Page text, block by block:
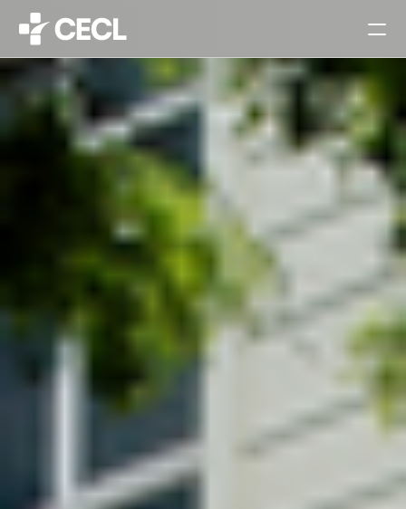
PARTNERS
ALL
ARCHITECTURAL DESIGN
INTERIOR DESIGN
URBAN PLANNING
LANDSCAPING DESIGN
CONSTRUCTION MANAGEM.
BUILDING RENOVATION
LIGHTING DESIGN
FEASIBILITY STUDIES